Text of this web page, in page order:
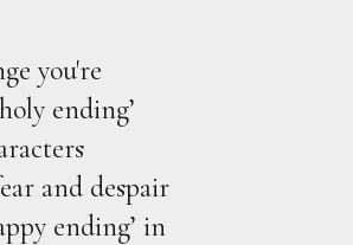
you're
ending’
and despair
ending’ in